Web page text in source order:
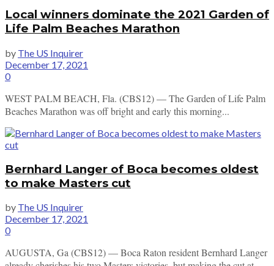
Local winners dominate the 2021 Garden of
Life Palm Beaches Marathon
by The US Inquirer
December 17, 2021
0
WEST PALM BEACH, Fla. (CBS12) — The Garden of Life Palm
Beaches Marathon was off bright and early this morning...
Bernhard Langer of Boca becomes oldest
to make Masters cut
by The US Inquirer
December 17, 2021
0
AUGUSTA, Ga (CBS12) — Boca Raton resident Bernhard Langer